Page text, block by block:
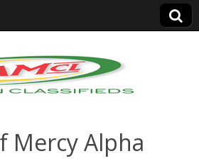
Classifieds
Mercy Alpha